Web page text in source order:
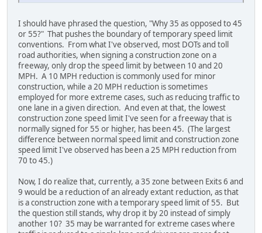
I should have phrased the question, "Why 35 as opposed to 45
or 55?" That pushes the boundary of temporary speed limit
conventions. From what I've observed, most DOTs and toll
road authorities, when signing a construction zone on a
freeway, only drop the speed limit by between 10 and 20
MPH. A 10 MPH reduction is commonly used for minor
construction, while a 20 MPH reduction is sometimes
employed for more extreme cases, such as reducing traffic to
one lane in a given direction. And even at that, the lowest
construction zone speed limit I've seen for a freeway that is
normally signed for 55 or higher, has been 45. (The largest
difference between normal speed limit and construction zone
speed limit I've observed has been a 25 MPH reduction from
70 to 45.)
Now, I do realize that, currently, a 35 zone between Exits 6 and
9 would be a reduction of an already extant reduction, as that
is a construction zone with a temporary speed limit of 55. But
the question still stands, why drop it by 20 instead of simply
another 10? 35 may be warranted for extreme cases where